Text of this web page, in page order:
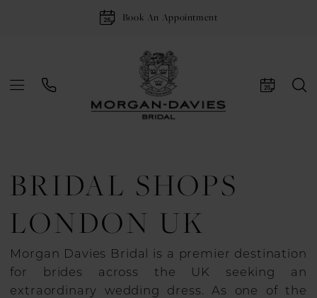
Book An Appointment
BRIDAL SHOPS
LONDON UK
Morgan Davies Bridal is a premier destination
for brides across the UK seeking an
extraordinary wedding dress. As one of the